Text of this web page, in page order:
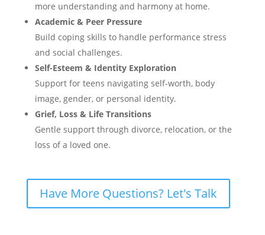
more understanding and harmony at home.
Academic & Peer Pressure
Build coping skills to handle performance stress
and social challenges.
Self-Esteem & Identity Exploration
Support for teens navigating self-worth, body
image, gender, or personal identity.
Grief, Loss & Life Transitions
Gentle support through divorce, relocation, or the
loss of a loved one.
Have More Questions? Let's Talk